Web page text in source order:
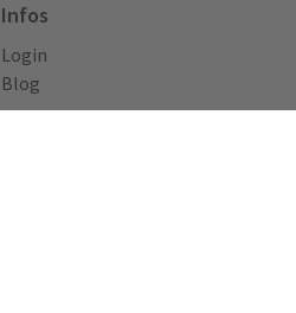
Infos
Login
Blog